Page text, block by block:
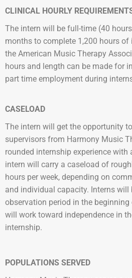
CLINICAL HOURLY
The intern will be full-time (40
months to complete 1,200 hours of
the American Music Therapy
hours and length can be made for
part time employment during
CASELOAD
The intern will get the opportunity
supervisors from Harmony Music
rounded internship experience with
intern will carry a caseload of
hours per week, depending on
and individual capacity. Interns will
observation period in the
will work toward independence in
internship.
POPULATIONS SERVED